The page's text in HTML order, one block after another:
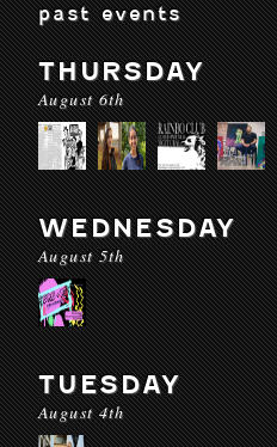
past events
THURSDAY
August 6th
WEDNESDAY
August 5th
TUESDAY
August 4th